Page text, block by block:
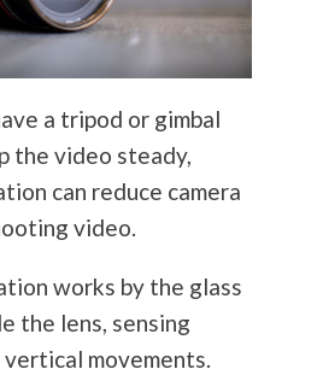
a tripod or gimbal
the video steady,
can reduce camera
video.
works by the glass
the lens, sensing
movements.